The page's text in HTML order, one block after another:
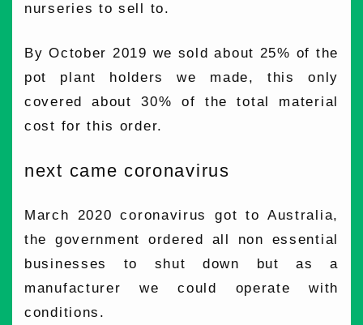
nurseries to sell to.
By October 2019 we sold about 25% of the
pot plant holders we made, this only
covered about 30% of the total material
cost for this order.
next came coronavirus
March 2020 coronavirus got to Australia,
the government ordered all non essential
businesses to shut down but as a
manufacturer we could operate with
conditions.